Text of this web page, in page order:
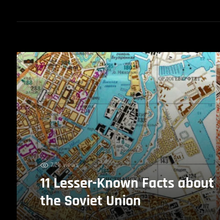
7.2k views
11 Lesser-Known Facts about
the Soviet Union